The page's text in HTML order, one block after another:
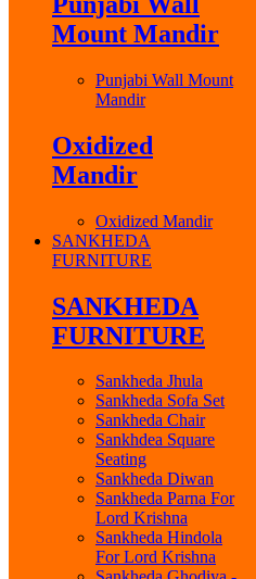
Mount Mandir
Punjabi Wall Mount
Mandir
Oxidized
Mandir
Oxidized Mandir
SANKHEDA
FURNITURE
SANKHEDA
FURNITURE
Sankheda Jhula
Sankheda Sofa Set
Sankheda Chair
Sankhdea Square
Seating
Sankheda Diwan
Sankheda Parna For
Lord Krishna
Sankheda Hindola
For Lord Krishna